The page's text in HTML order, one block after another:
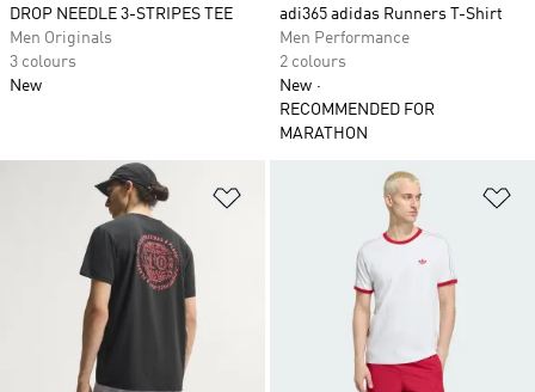
DROP NEEDLE 3-STRIPES TEE
Men Originals
3 colours
New
adi365 adidas Runners T-Shirt
Men Performance
2 colours
New
RECOMMENDED FOR
MARATHON